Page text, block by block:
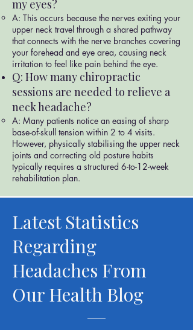
my eyes?
A: This occurs because the nerves exiting your
upper neck travel through a shared pathway
that connects with the nerve branches covering
your forehead and eye area, causing neck
irritation to feel like pain behind the eye.
Q: How many chiropractic
sessions are needed to relieve a
neck headache?
A: Many patients notice an easing of sharp
base-of-skull tension within 2 to 4 visits.
However, physically stabilising the upper neck
joints and correcting old posture habits
typically requires a structured 6-to-12-week
rehabilitation plan.
Latest Statistics
Regarding
Headaches From
Our Health Blog